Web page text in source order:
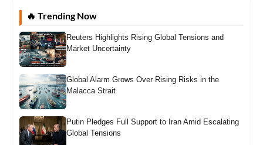
🔥 Trending Now
Reuters Highlights Rising Global Tensions and
Market Uncertainty
Global Alarm Grows Over Rising Risks in the
Malacca Strait
Putin Pledges Full Support to Iran Amid Escalating
Global Tensions